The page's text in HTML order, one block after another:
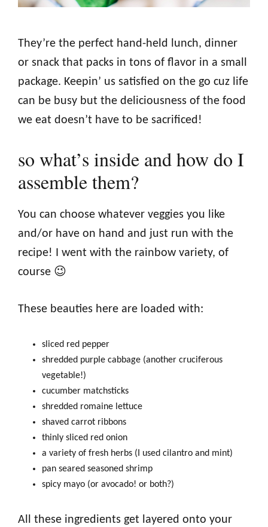
They’re the perfect hand-held lunch, dinner
or snack that packs in tons of flavor in a small
package. Keepin’ us satisfied on the go cuz life
can be busy but the deliciousness of the food
we eat doesn’t have to be sacrificed!
so what’s inside and how do I
assemble them?
You can choose whatever veggies you like
and/or have on hand and just run with the
recipe! I went with the rainbow variety, of
course 😉
These beauties here are loaded with:
sliced red pepper
shredded purple cabbage (another cruciferous
vegetable!)
cucumber matchsticks
shredded romaine lettuce
shaved carrot ribbons
thinly sliced red onion
a variety of fresh herbs (I used cilantro and mint)
pan seared seasoned shrimp
spicy mayo (or avocado! or both?)
All these ingredients get layered onto your